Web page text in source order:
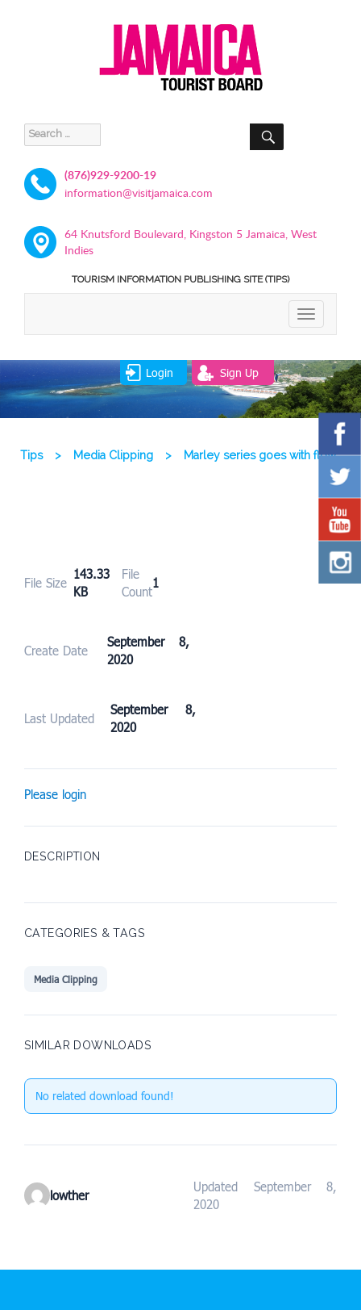
Search
for:
SEARCH
(876)929-9200-19
information@visitjamaica.com
64 Knutsford Boulevard, Kingston 5 Jamaica, West
Indies
TOURISM INFORMATION PUBLISHING SITE (TIPS)
TOGGLE
Login Sign Up
Tips > Media Clipping > Marley series goes with flow
File Size
143.33
KB
File
Count
1
Create Date
September 8,
2020
Last Updated
September 8,
2020
Please login
DESCRIPTION
CATEGORIES & TAGS
Media Clipping
SIMILAR DOWNLOADS
No related download found!
lowther
Updated September 8,
2020